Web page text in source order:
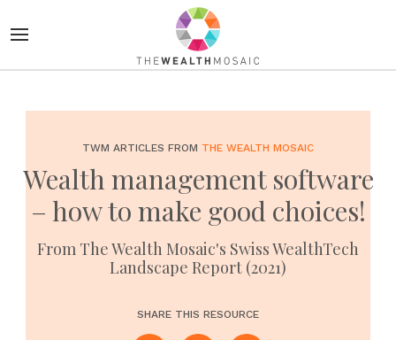
TWM ARTICLES FROM THE WEALTH MOSAIC
Wealth management software
– how to make good choices!
From The Wealth Mosaic's Swiss WealthTech
Landscape Report (2021)
SHARE THIS RESOURCE